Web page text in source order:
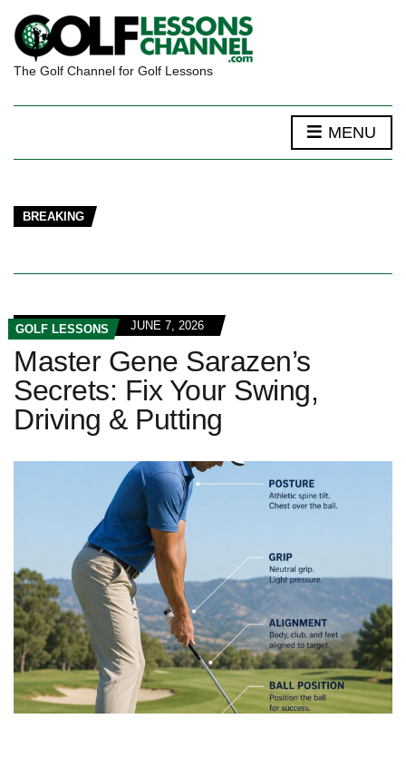
The Golf Channel for Golf Lessons
MENU
BREAKING
GOLF LESSONS JUNE 7, 2026
Master Gene Sarazen’s
Secrets: Fix Your Swing,
Driving & Putting